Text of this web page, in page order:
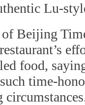
Lu-
Beijing
food,
time-